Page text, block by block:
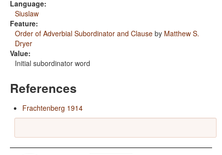
Language:
Siuslaw
Feature:
Order of Adverbial Subordinator and Clause by Matthew S.
Dryer
Value:
Initial subordinator word
References
Frachtenberg 1914